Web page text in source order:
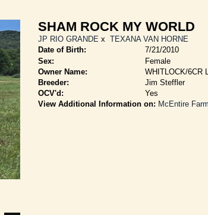
SHAM ROCK MY WORLD
JP RIO GRANDEx TEXANA VAN HORNE
Date of Birth:
7/21/2010
Sex:
Female
Owner Name:
WHITLOCK/6CR
Breeder:
Jim Steffler
OCV'd:
Yes
View Additional Information on: McEntire